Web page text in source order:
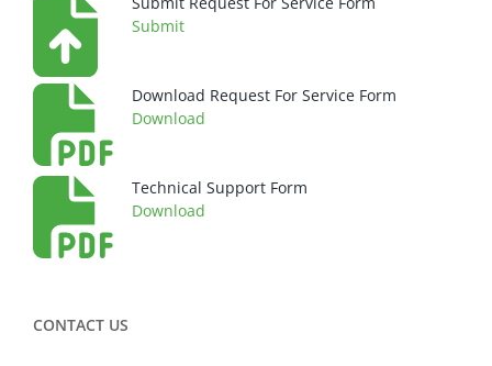
Submit
Download Request For Service Form
Download
Technical Support Form
Download
CONTACT US